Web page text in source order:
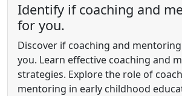
Identify if coaching and
for you.
Discover if coaching and
you. Learn effective coaching and
strategies. Explore the role of
mentoring in early childhood